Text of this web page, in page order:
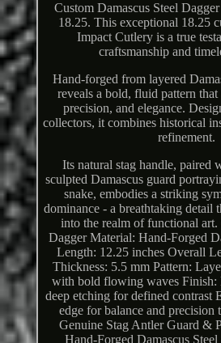
Custom Damascus Steel
18.25. This exceptional 18.25
Impact Cutlery is a true
craftsmanship and
Hand-forged from layered
reveals a bold, fluid pattern that
precision, and elegance.
collectors, it combines historical
refinement.
Its natural stag handle, paired
sculpted Damascus guard
snake, embodies a striking
dominance - a breathtaking detail
into the realm of functional art.
Dagger Material: Hand-Forged
Length: 12.25 inches Overall
Thickness: 5.5 mm Pattern:
with bold flowing waves Finish:
deep etching for defined contrast
edge for balance and precision
Genuine Stag Antler Guard &
Hand-Forged Damascus